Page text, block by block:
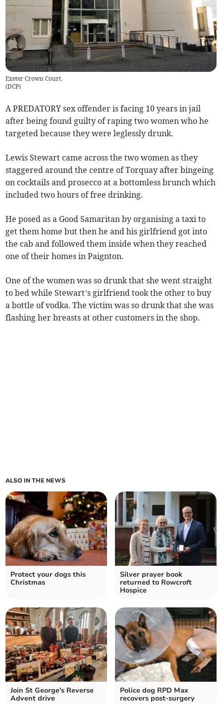
Exeter Crown Court.
(DCP)
A PREDATORY sex offender is facing 10 years in jail
after being found guilty of raping two women who he
targeted because they were leglessly drunk.
Lewis Stewart came across the two women as they
staggered around the centre of Torquay after bingeing
on cocktails and prosecco at a bottomless brunch which
included two hours of free drinking.
He posed as a Good Samaritan by organising a taxi to
get them home but then he and his girlfriend got into
the cab and followed them inside when they reached
one of their homes in Paignton.
One of the women was so drunk that she went straight
to bed while Stewart’s girlfriend took the other to buy
a bottle of vodka. The victim was so drunk that she was
flashing her breasts at other customers in the shop.
ALSO IN THE NEWS
Protect your dogs this
Christmas
Silver prayer book
returned to Rowcroft
Hospice
Join St George's Reverse
Advent drive
Police dog RPD Max
recovers post-surgery